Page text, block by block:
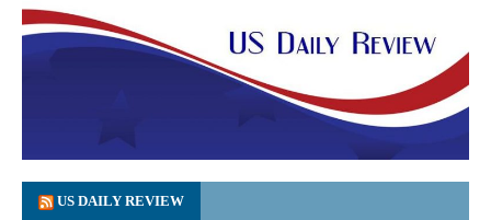
US DAILY REVIEW